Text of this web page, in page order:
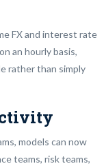
FX and interest rate
an hourly basis,
rather than simply
models can now
teams, risk teams,